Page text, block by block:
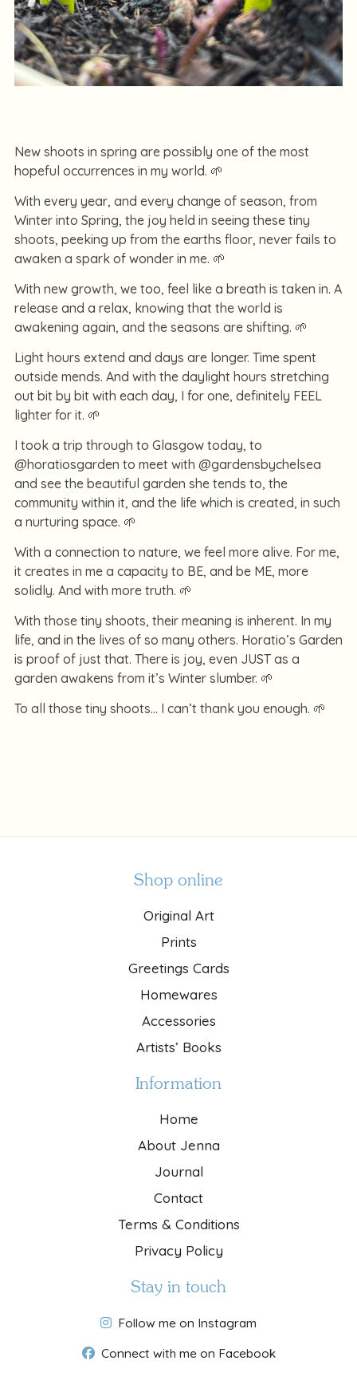
New shoots in spring are possibly one of the most
hopeful occurrences in my world. 🌱
With every year, and every change of season, from
Winter into Spring, the joy held in seeing these tiny
shoots, peeking up from the earths floor, never fails to
awaken a spark of wonder in me. 🌱
With new growth, we too, feel like a breath is taken in. A
release and a relax, knowing that the world is
awakening again, and the seasons are shifting. 🌱
Light hours extend and days are longer. Time spent
outside mends. And with the daylight hours stretching
out bit by bit with each day, I for one, definitely FEEL
lighter for it. 🌱
I took a trip through to Glasgow today, to
@horatiosgarden to meet with @gardensbychelsea
and see the beautiful garden she tends to, the
community within it, and the life which is created, in such
a nurturing space. 🌱
With a connection to nature, we feel more alive. For me,
it creates in me a capacity to BE, and be ME, more
solidly. And with more truth. 🌱
With those tiny shoots, their meaning is inherent. In my
life, and in the lives of so many others. Horatio’s Garden
is proof of just that. There is joy, even JUST as a
garden awakens from it’s Winter slumber. 🌱
To all those tiny shoots… I can’t thank you enough. 🌱
Shop online
Original Art
Prints
Greetings Cards
Homewares
Accessories
Artists’ Books
Information
Home
About Jenna
Journal
Contact
Terms & Conditions
Privacy Policy
Stay in touch
Follow me on Instagram
Connect with me on Facebook